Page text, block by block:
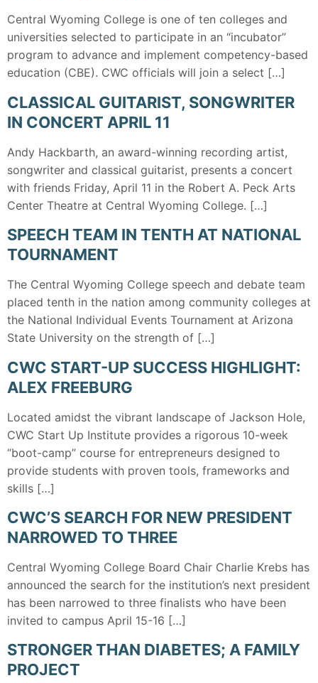
Central Wyoming College is one of ten colleges and
universities selected to participate in an “incubator”
program to advance and implement competency-based
education (CBE). CWC officials will join a select […]
CLASSICAL GUITARIST, SONGWRITER
IN CONCERT APRIL 11
Andy Hackbarth, an award-winning recording artist,
songwriter and classical guitarist, presents a concert
with friends Friday, April 11 in the Robert A. Peck Arts
Center Theatre at Central Wyoming College. […]
SPEECH TEAM IN TENTH AT NATIONAL
TOURNAMENT
The Central Wyoming College speech and debate team
placed tenth in the nation among community colleges at
the National Individual Events Tournament at Arizona
State University on the strength of […]
CWC START-UP SUCCESS HIGHLIGHT:
ALEX FREEBURG
Located amidst the vibrant landscape of Jackson Hole,
CWC Start Up Institute provides a rigorous 10-week
“boot-camp” course for entrepreneurs designed to
provide students with proven tools, frameworks and
skills […]
CWC’S SEARCH FOR NEW PRESIDENT
NARROWED TO THREE
Central Wyoming College Board Chair Charlie Krebs has
announced the search for the institution’s next president
has been narrowed to three finalists who have been
invited to campus April 15-16 […]
STRONGER THAN DIABETES; A FAMILY
PROJECT